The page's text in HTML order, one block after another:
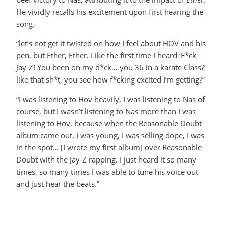
He vividly recalls his excitement upon first hearing the
song.
“let’s not get it twisted on how I feel about HOV and his
pen, but Ether, Ether. Like the first time I heard ‘F*ck
Jay-Z! You been on my d*ck… you 36 in a karate Class?’
like that sh*t, you see how f*cking excited I’m getting?”
“I was listening to Hov heavily, I was listening to Nas of
course, but I wasn’t listening to Nas more than I was
listening to Hov, because when the Reasonable Doubt
album came out, I was young, I was selling dope, I was
in the spot… [I wrote my first album] over Reasonable
Doubt with the Jay-Z rapping. I just heard it so many
times, so many times I was able to tune his voice out
and just hear the beats.”